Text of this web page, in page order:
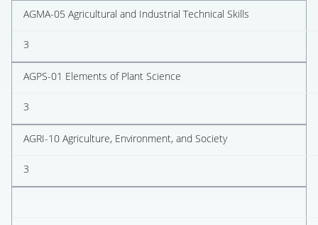
AGMA-05 Agricultural and Industrial Technical Skills
3
AGPS-01 Elements of Plant Science
3
AGRI-10 Agriculture, Environment, and Society
3